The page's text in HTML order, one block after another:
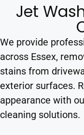
Jet
We provide
across Essex,
stains from
exterior surfaces.
appearance with
cleaning solutions.